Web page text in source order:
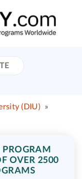
(DIU)
»
PROGRAM
OVER 2500